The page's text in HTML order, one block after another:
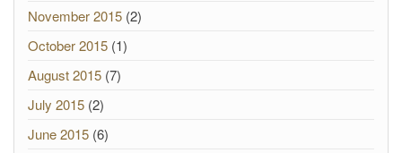
November 2015 (2)
October 2015 (1)
August 2015 (7)
July 2015 (2)
June 2015 (6)